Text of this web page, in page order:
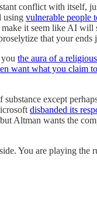
conflict with itself,
using vulnerable people
it seem like AI
that your ends
the aura of a
want what you claim
except
disbanded its
Altman wants the
You are playing the